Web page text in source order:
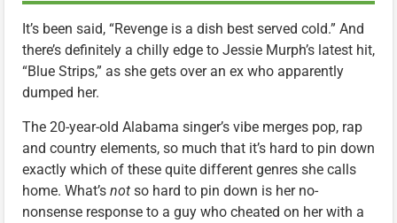
It’s been said, “Revenge is a dish best served cold.” And
there’s definitely a chilly edge to Jessie Murph’s latest hit,
“Blue Strips,” as she gets over an ex who apparently
dumped her.
The 20-year-old Alabama singer’s vibe merges pop, rap
and country elements, so much that it’s hard to pin down
exactly which of these quite different genres she calls
home. What’s not so hard to pin down is her no-
nonsense response to a guy who cheated on her with a